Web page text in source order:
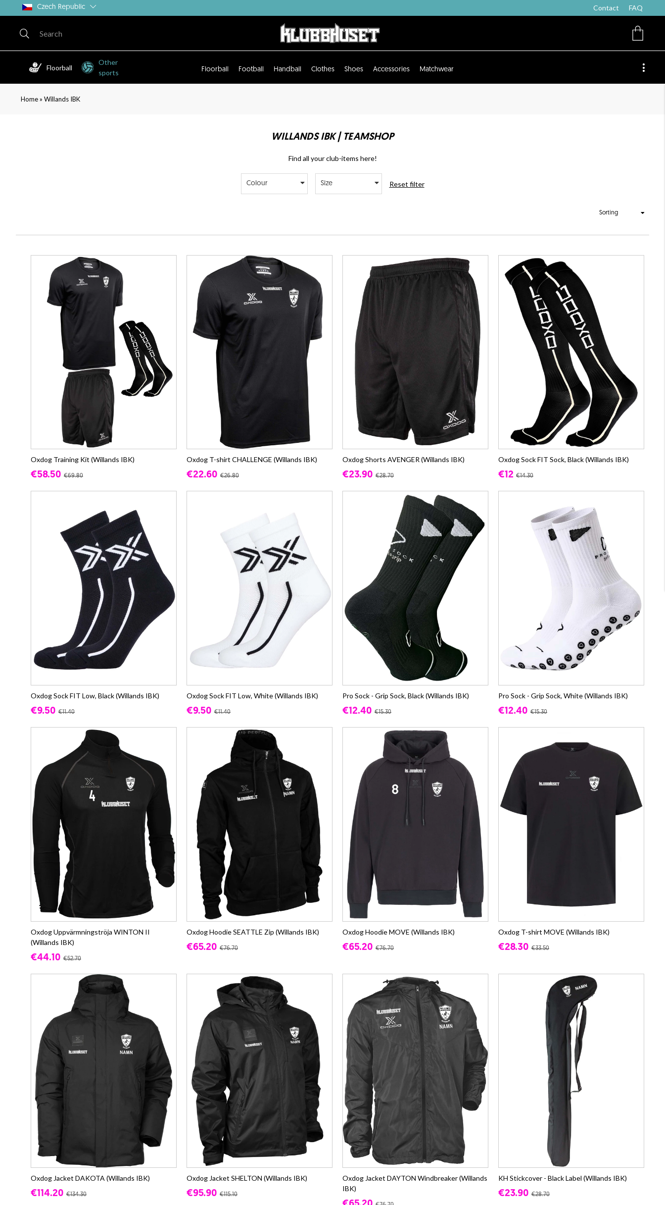
Czech Republic Contact FAQ
Floorball
Other
sports
Floorball Football Handball Clothes Shoes Accessories Matchwear
Home» Willands IBK
WILLANDS IBK | TEAMSHOP
Find all your club-items here!
Colour Size Reset filter
Sorting
Oxdog Training Kit (Willands IBK)
€58.50 €69.80
Oxdog T-shirt CHALLENGE (Willands IBK)
€22.60 €26.80
Oxdog Shorts AVENGER (Willands IBK)
€23.90 €28.70
Oxdog Sock FIT Sock, Black (Willands IBK)
€12 €14.30
Oxdog Sock FIT Low, Black (Willands IBK)
€9.50 €11.40
Oxdog Sock FIT Low, White (Willands IBK)
€9.50 €11.40
Pro Sock - Grip Sock, Black (Willands IBK)
€12.40 €15.30
Pro Sock - Grip Sock, White (Willands IBK)
€12.40 €15.30
Oxdog Uppvärmningströja WINTON II
(Willands IBK)
€44.10 €52.70
Oxdog Hoodie SEATTLE Zip (Willands IBK)
€65.20 €76.70
Oxdog Hoodie MOVE (Willands IBK)
€65.20 €76.70
Oxdog T-shirt MOVE (Willands IBK)
€28.30 €33.50
Oxdog Jacket DAKOTA (Willands IBK)
€114.20 €134.30
Oxdog Jacket SHELTON (Willands IBK)
€95.90 €115.10
Oxdog Jacket DAYTON Windbreaker (Willands
IBK)
KH Stickcover - Black Label (Willands IBK)
€23.90 €28.70